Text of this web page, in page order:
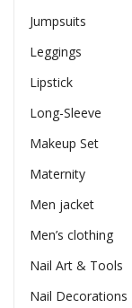
Jumpsuits
Leggings
Lipstick
Long-Sleeve
Makeup Set
Maternity
Men jacket
Men’s clothing
Nail Art & Tools
Nail Decorations